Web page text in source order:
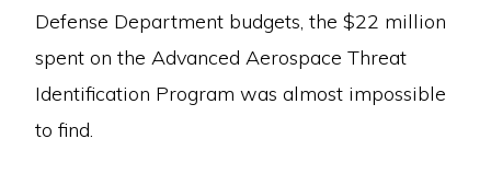
Defense Department budgets, the $22 million
spent on the Advanced Aerospace Threat
Identification Program was almost impossible
to find.